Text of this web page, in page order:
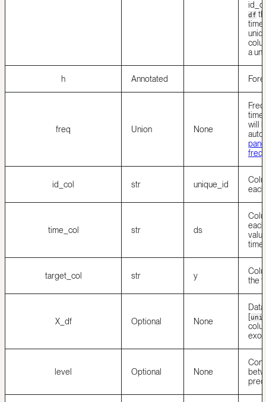
df
time
a
h Annotated
freq Union None
will
id_col str unique_id
time_col str ds
target_col str y
the
X_df Optional None
[
level Optional None